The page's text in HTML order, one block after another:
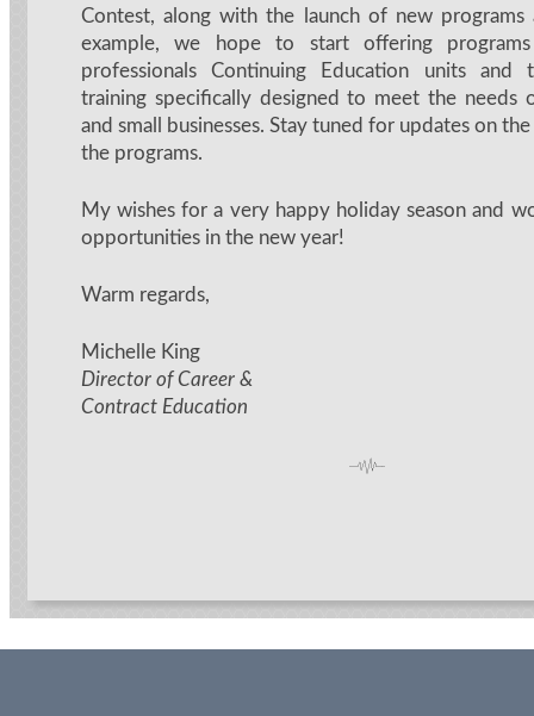
Contest, along with the launch of new programs
example, we hope to start offering
professionals Continuing Education units and
training specifically designed to meet the needs
and small businesses. Stay tuned for updates on
the programs.
My wishes for a very happy holiday season and
opportunities in the new year!
Warm regards,
Michelle King
Director of Career &
Contract Education